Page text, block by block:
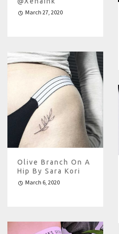
March 27, 2020
Olive Branch On A
Hip By Sara Kori
March 6, 2020